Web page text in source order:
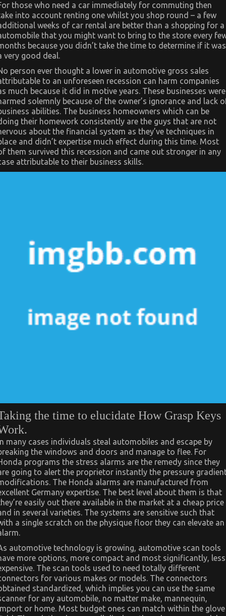
Luxury
Automotive
Sophisticated
Cars
Unveiled
in
those who need a car immediately for commuting then
into account renting one whilst you shop round – a few
weeks of car rental are better than a shopping for a
that you might want to bring to the store every
because you didn’t take the time to determine if it was
very good deal.
person ever thought a lower in automotive gross sales
to an unforeseen recession can harm companies
much because it did in motive years. These businesses were
solemnly because of the owner’s ignorance and lack
abilities. The business homeowners which can be
their homework consistently are the guys that are not
about the financial system as they’ve techniques in
and didn’t expertise much effect during this time. Most
them survived this recession and came out stronger in any
attributable to their business skills.
the time to elucidate How Grasp Keys
many cases individuals steal automobiles and escape by
the windows and doors and manage to flee. For
programs the stress alarms are the remedy since they
going to alert the proprietor instantly the pressure
The Honda alarms are manufactured from
Germany expertise. The best level about them is that
easily out there available in the market at a cheap price
in several varieties. The systems are sensitive such that
a single scratch on the physique floor they can elevate an
automotive technology is growing, automotive scan tools
more options, more compact and most significantly, less
The scan tools used to need totally different
for various makes or models. The connectors
standardized, which implies you can use the same
for any automobile, no matter make, mannequin,
or home. Most budget ones can match within the glove